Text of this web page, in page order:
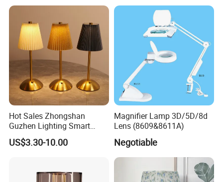
Decor Luxury
Hot Sales Zhongshan
Guzhen Lighting Smart
Chargeable Touch Fabric
Table Lamps with USB for
US$3.30-10.00
Magnifier Lamp 3D/5D/8d
Lens (8609&8611A)
Negotiable